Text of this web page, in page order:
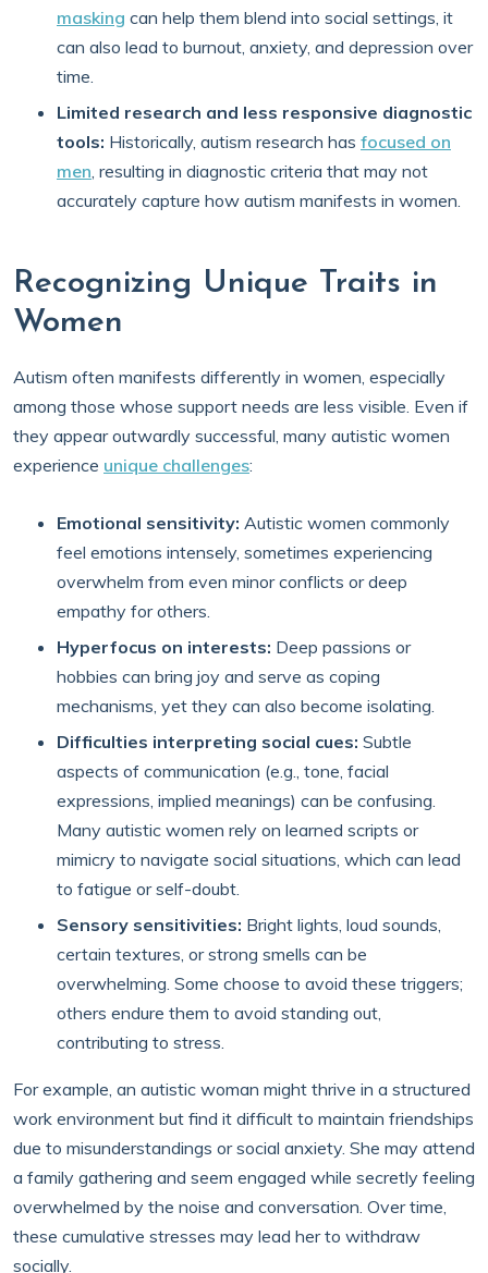
masking can help them blend into social settings, it
can also lead to burnout, anxiety, and depression over
time.
Limited research and less responsive diagnostic
tools: Historically, autism research has focused on
men, resulting in diagnostic criteria that may not
accurately capture how autism manifests in women.
Recognizing Unique Traits in
Women
Autism often manifests differently in women, especially
among those whose support needs are less visible. Even if
they appear outwardly successful, many autistic women
experience unique challenges:
Emotional sensitivity: Autistic women commonly
feel emotions intensely, sometimes experiencing
overwhelm from even minor conflicts or deep
empathy for others.
Hyperfocus on interests: Deep passions or
hobbies can bring joy and serve as coping
mechanisms, yet they can also become isolating.
Difficulties interpreting social cues: Subtle
aspects of communication (e.g., tone, facial
expressions, implied meanings) can be confusing.
Many autistic women rely on learned scripts or
mimicry to navigate social situations, which can lead
to fatigue or self-doubt.
Sensory sensitivities: Bright lights, loud sounds,
certain textures, or strong smells can be
overwhelming. Some choose to avoid these triggers;
others endure them to avoid standing out,
contributing to stress.
For example, an autistic woman might thrive in a structured
work environment but find it difficult to maintain friendships
due to misunderstandings or social anxiety. She may attend
a family gathering and seem engaged while secretly feeling
overwhelmed by the noise and conversation. Over time,
these cumulative stresses may lead her to withdraw
socially.